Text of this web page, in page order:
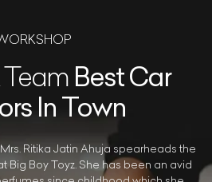
Best Car
In Town
Ritika Jatin Ahuja spearheads the
Big Boy Toyz. She has been an avid